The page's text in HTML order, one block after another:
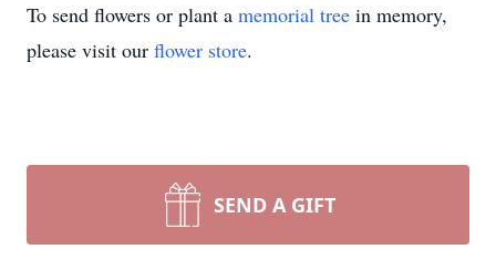
To send flowers or plant a memorial tree in memory,
please visit our flower store.
SEND A GIFT